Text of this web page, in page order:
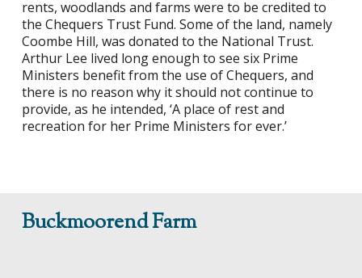
rents, woodlands and farms were to be credited to
the Chequers Trust Fund. Some of the land, namely
Coombe Hill, was donated to the National Trust.
Arthur Lee lived long enough to see six Prime
Ministers benefit from the use of Chequers, and
there is no reason why it should not continue to
provide, as he intended, ‘A place of rest and
recreation for her Prime Ministers for ever.’
Buckmoorend Farm